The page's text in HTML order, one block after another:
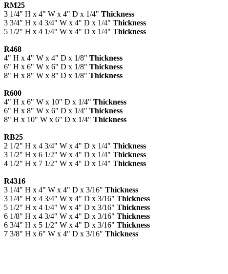
RM25
3 1/4" H x 4" W x 4" D x 1/4" Thickness
3 3/4" H x 4 3/4" W x 4" D x 1/4" Thickness
5 1/2" H x 4 1/4" W x 4" D x 1/4" Thickness
R468
4" H x 4" W x 4" D x 1/8" Thickness
6" H x 6" W x 6" D x 1/8" Thickness
8" H x 8" W x 8" D x 1/8" Thickness
R600
4" H x 6" W x 10" D x 1/4" Thickness
6" H x 8" W x 6" D x 1/4" Thickness
8" H x 10" W x 6" D x 1/4" Thickness
RB25
2 1/2" H x 4 3/4" W x 4" D x 1/4" Thickness
3 1/2" H x 6 1/2" W x 4" D x 1/4" Thickness
4 1/2" H x 7 1/2" W x 4" D x 1/4" Thickness
R4316
3 1/4" H x 4" W x 4" D x 3/16" Thickness
3 1/4" H x 4 3/4" W x 4" D x 3/16" Thickness
5 1/2" H x 4 1/4" W x 4" D x 3/16" Thickness
6 1/8" H x 4 3/4" W x 4" D x 3/16" Thickness
6 3/4" H x 5 1/2" W x 4" D x 3/16" Thickness
7 3/8" H x 6" W x 4" D x 3/16" Thickness